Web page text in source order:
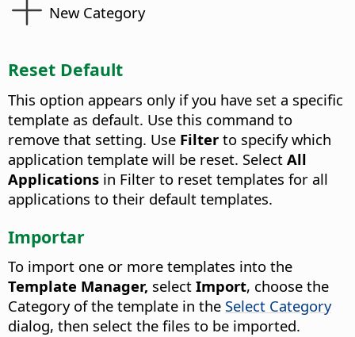
New Category
Reset Default
This option appears only if you have set a specific
template as default. Use this command to
remove that setting. Use Filter to specify which
application template will be reset. Select All
Applications in Filter to reset templates for all
applications to their default templates.
Importar
To import one or more templates into the
Template Manager, select Import, choose the
Category of the template in the Select Category
dialog, then select the files to be imported.